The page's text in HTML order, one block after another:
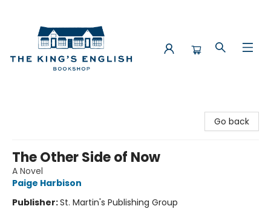
Go back
The Other Side of Now
A Novel
Paige Harbison
Publisher:St. Martin's Publishing Group